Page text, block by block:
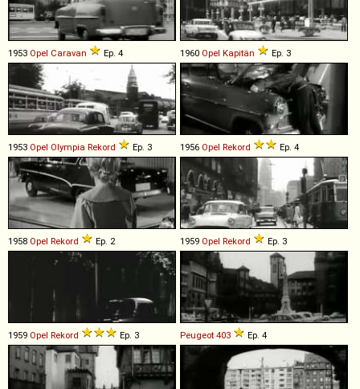
1953 Opel Caravan Ep. 4 1960 Opel Kapitän Ep. 3
1953 Opel Olympia Rekord Ep. 3 1956 Opel Rekord Ep. 4
1958 Opel Rekord Ep. 2 1959 Opel Rekord Ep. 3
1959 Opel Rekord Ep. 3 Peugeot 403 Ep. 4